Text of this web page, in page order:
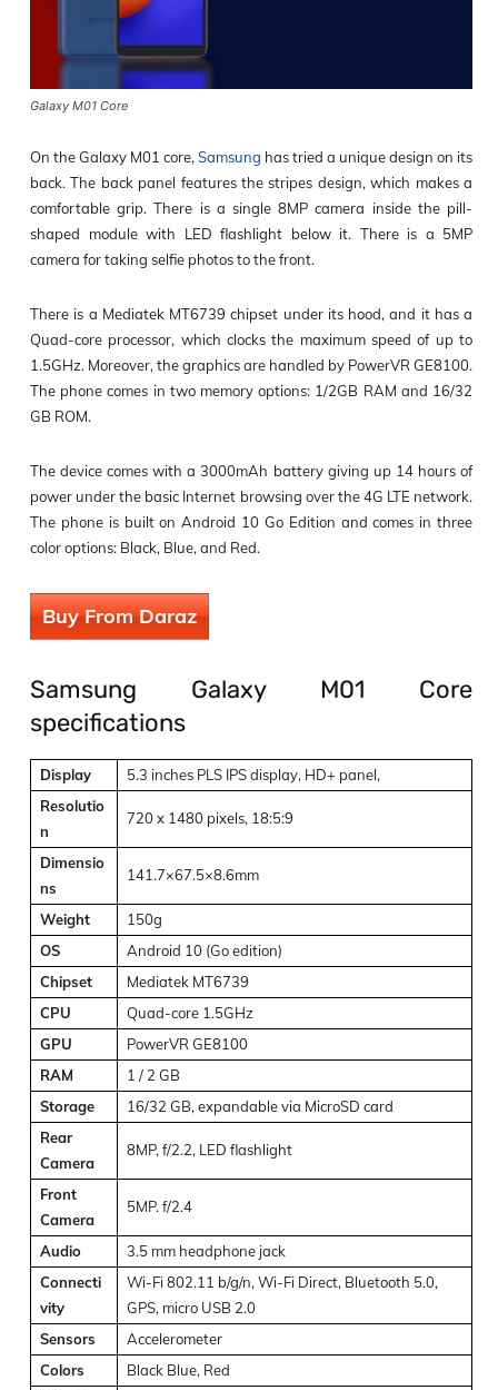
Galaxy M01 Core
On the Galaxy M01 core, Samsung has tried a unique design on its
back. The back panel features the stripes design, which makes a
comfortable grip. There is a single 8MP camera inside the pill-
shaped module with LED flashlight below it. There is a 5MP
camera for taking selfie photos to the front.
There is a Mediatek MT6739 chipset under its hood, and it has a
Quad-core processor, which clocks the maximum speed of up to
1.5GHz. Moreover, the graphics are handled by PowerVR GE8100.
The phone comes in two memory options: 1/2GB RAM and 16/32
GB ROM.
The device comes with a 3000mAh battery giving up 14 hours of
power under the basic Internet browsing over the 4G LTE network.
The phone is built on Android 10 Go Edition and comes in three
color options: Black, Blue, and Red.
Buy From Daraz
Samsung Galaxy M01 Core
specifications
Display
5.3 inches PLS IPS display, HD+ panel,
Resolutio
n
720 x 1480 pixels, 18:5:9
Dimensio
ns
141.7×67.5×8.6mm
Weight
150g
OS
Android 10 (Go edition)
Chipset
Mediatek MT6739
CPU
Quad-core 1.5GHz
GPU
PowerVR GE8100
RAM
1 / 2 GB
Storage
16/32 GB, expandable via MicroSD card
Rear
Camera
8MP, f/2.2, LED flashlight
Front
Camera
5MP. f/2.4
Audio
3.5 mm headphone jack
Connecti
vity
Wi-Fi 802.11 b/g/n, Wi-Fi Direct, Bluetooth 5.0,
GPS, micro USB 2.0
Sensors
Accelerometer
Colors
Black Blue, Red